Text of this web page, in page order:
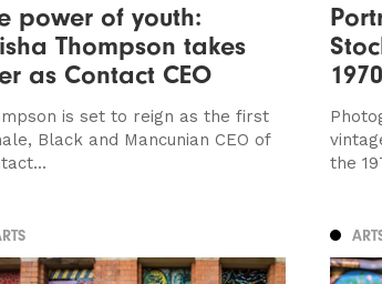
power of youth:
Thompson takes
as Contact CEO
is set to reign as the first
Black and Mancunian CEO of
the